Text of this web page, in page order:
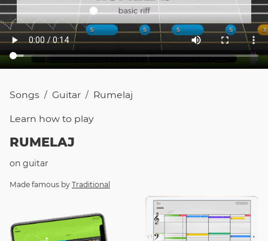
Songs / Guitar / Rumelaj
Learn how to play
RUMELAJ
on guitar
Made famous by Traditional